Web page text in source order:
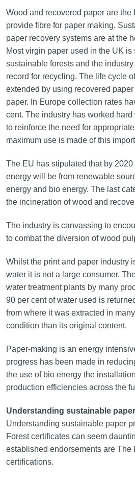
Wood and recovered paper are the
provide fibre for paper making.
paper recovery systems are at the
Most virgin paper used in the UK is
sustainable forests and the
record for recycling. The life cycle
extended by using recovered
paper. In Europe collection rates
cent. The industry has worked
to reinforce the need for
maximum use is made of this
The EU has stipulated that by 2020
energy will be from renewable
energy and bio energy. The last
the incineration of wood and
The industry is canvassing to
to combat the diversion of wood
Whilst the print and paper industry
water it is not a large consumer.
water treatment plants by many
90 per cent of water used is
from where it was extracted in
condition than its original content.
Paper-making is an energy
progress has been made in
the use of bio energy the
production efficiencies across the
Understanding sustainable paper
Understanding sustainable paper
Forest certificates can seem
established endorsements are The
certifications.